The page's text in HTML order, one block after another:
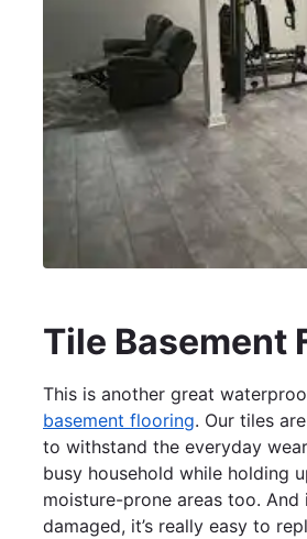
Tile Basement
This is another great
basement flooring. Our tiles
to withstand the everyday
busy household while holding
moisture-prone areas too.
damaged, it’s really easy to